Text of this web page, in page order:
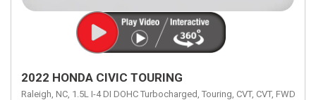
2022 HONDA CIVIC TOURING
Raleigh, NC, 1.5L I-4 DI DOHC Turbocharged, Touring, CVT, CVT, FWD,